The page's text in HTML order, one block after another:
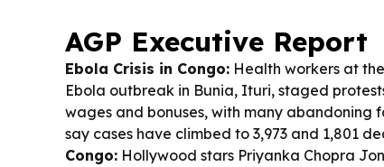
AGP Executive Report
Ebola Crisis in Congo: Health workers at
Ebola outbreak in Bunia, Ituri, staged
wages and bonuses, with many abandoning
say cases have climbed to 3,973 and 1,801
Congo: Hollywood stars Priyanka Chopra